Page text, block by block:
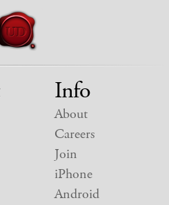
Info
About
Careers
Join
iPhone
Android